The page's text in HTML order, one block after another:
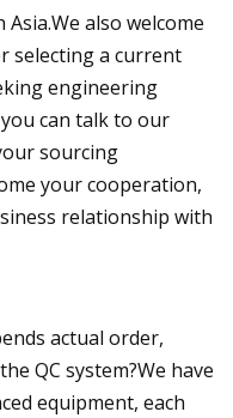
also welcome
selecting a current
engineering
can talk to our
sourcing
your cooperation,
relationship with
actual order,
QC system?We have
equipment, each